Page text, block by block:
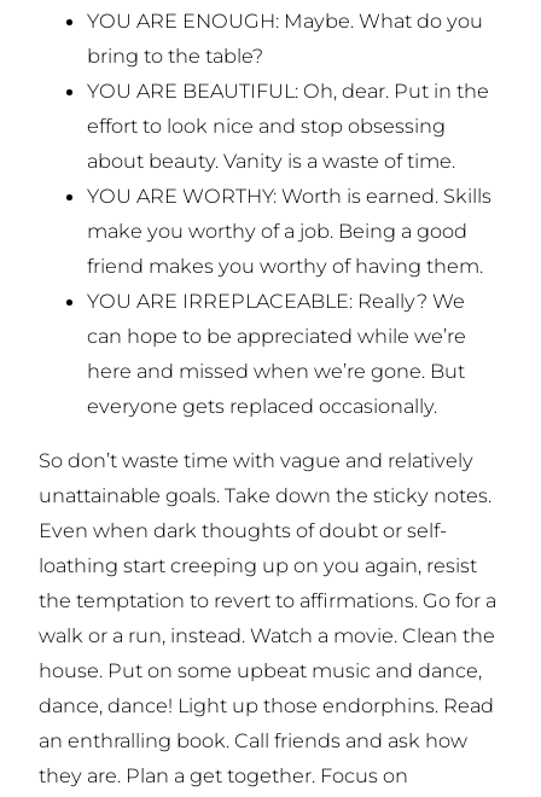
YOU ARE ENOUGH: Maybe. What do you
bring to the table?
YOU ARE BEAUTIFUL: Oh, dear. Put in the
effort to look nice and stop obsessing
about beauty. Vanity is a waste of time.
YOU ARE WORTHY: Worth is earned. Skills
make you worthy of a job. Being a good
friend makes you worthy of having them.
YOU ARE IRREPLACEABLE: Really? We
can hope to be appreciated while we’re
here and missed when we’re gone. But
everyone gets replaced occasionally.
So don’t waste time with vague and relatively
unattainable goals. Take down the sticky notes.
Even when dark thoughts of doubt or self-
loathing start creeping up on you again, resist
the temptation to revert to affirmations. Go for a
walk or a run, instead. Watch a movie. Clean the
house. Put on some upbeat music and dance,
dance, dance! Light up those endorphins. Read
an enthralling book. Call friends and ask how
they are. Plan a get together. Focus on